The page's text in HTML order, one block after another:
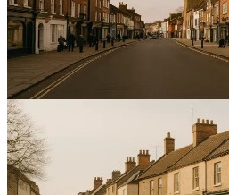
Boost local enquiries and calls for
targeted optimisation and accurate
13min read
Local SEO
Optimising Local SEO for
Peterborough: A